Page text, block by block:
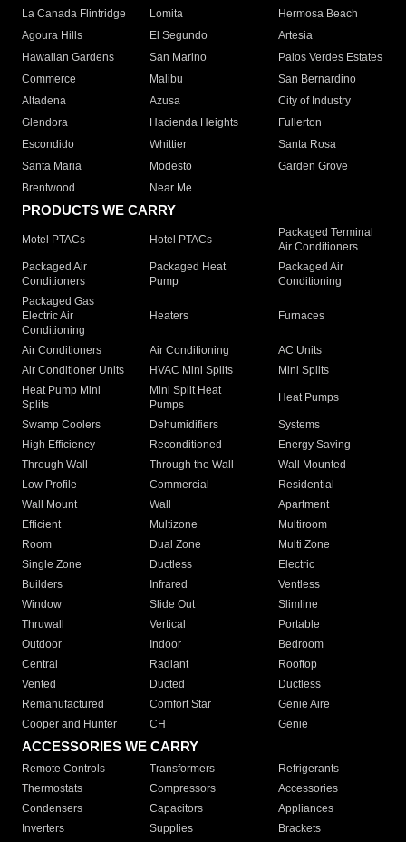
La Canada Flintridge
Lomita
Hermosa Beach
Agoura Hills
El Segundo
Artesia
Hawaiian Gardens
San Marino
Palos Verdes Estates
Commerce
Malibu
San Bernardino
Altadena
Azusa
City of Industry
Glendora
Hacienda Heights
Fullerton
Escondido
Whittier
Santa Rosa
Santa Maria
Modesto
Garden Grove
Brentwood
Near Me
PRODUCTS WE CARRY
Motel PTACs Hotel PTACs
Packaged Terminal
Air Conditioners
Packaged Air
Conditioners
Packaged Heat
Pump
Packaged Air
Conditioning
Packaged Gas
Electric Air
Conditioning
Heaters Furnaces
Air Conditioners Air Conditioning
AC Units
Air Conditioner Units
HVAC Mini Splits
Mini Splits
Heat Pump Mini
Splits
Mini Split Heat
Pumps
Heat Pumps
Swamp Coolers Dehumidifiers
Systems
High Efficiency
Reconditioned
Energy Saving
Through Wall
Through the Wall
Wall Mounted
Low Profile
Commercial
Residential
Wall Mount
Wall
Apartment
Efficient
Multizone
Multiroom
Room
Dual Zone
Multi Zone
Single Zone
Ductless
Electric
Builders
Infrared
Ventless
Window
Slide Out
Slimline
Thruwall
Vertical
Portable
Outdoor
Indoor
Bedroom
Central
Radiant
Rooftop
Vented
Ducted
Ductless
Remanufactured
Comfort Star
Genie Aire
Cooper and Hunter
CH Genie
ACCESSORIES WE CARRY
Remote Controls Transformers
Refrigerants
Thermostats
Compressors
Accessories
Condensers
Capacitors
Appliances
Inverters
Supplies Brackets